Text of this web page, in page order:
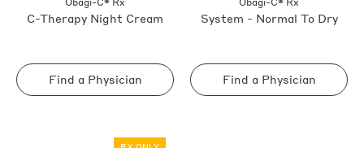
C-Therapy Night Cream
Find a Physician
System - Normal To Dry
Find a Physician